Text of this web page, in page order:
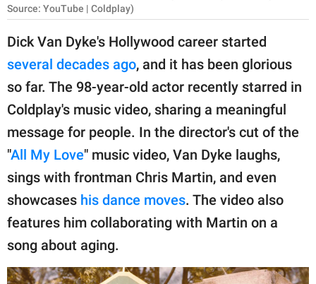
About Us
Contact Us
Privacy Policy
SCOOP UPWORTHY is
GOOD Worldwide Inc.
publishing
© GOOD Worldwide Inc.
All Rights Reserved.
Source: YouTube | Coldplay)
Dick Van Dyke's Hollywood career started
several decades ago, and it has been glorious
so far. The 98-year-old actor recently starred in
Coldplay's music video, sharing a meaningful
message for people. In the director's cut of the
"All My Love" music video, Van Dyke laughs,
sings with frontman Chris Martin, and even
showcases his dance moves. The video also
features him collaborating with Martin on a
song about aging.